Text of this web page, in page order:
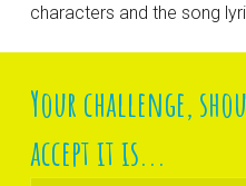
characters and the song
Your challenge,
accept it is...